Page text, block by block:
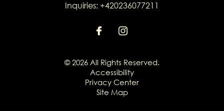
Inquiries: +420236077211
© 2026 All Rights Reserved.
Accessibility
Privacy Center
Site Map